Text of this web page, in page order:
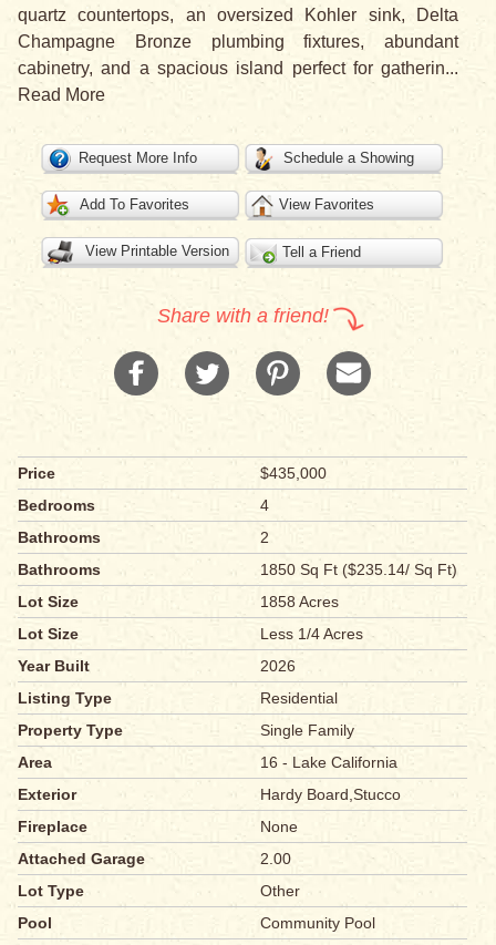
quartz countertops, an oversized Kohler sink, Delta
Champagne Bronze plumbing fixtures, abundant
cabinetry, and a spacious island perfect for gatherin...
Read More
Request More Info Schedule a Showing
Add To Favorites View Favorites
View Printable Version Tell a Friend
Share with a friend!
Price
$435,000
Bedrooms
4
Bathrooms
2
Bathrooms
1850 Sq Ft ($235.14/ Sq Ft)
Lot Size
1858 Acres
Lot Size
Less 1/4 Acres
Year Built
2026
Listing Type
Residential
Property Type
Single Family
Area
16 - Lake California
Exterior
Hardy Board,Stucco
Fireplace
None
Attached Garage
2.00
Lot Type
Other
Pool
Community Pool